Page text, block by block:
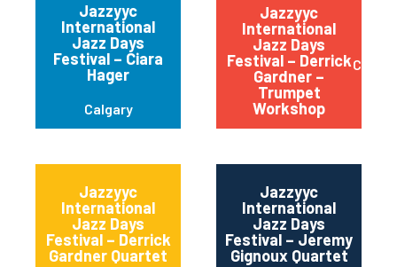
Jazzyyc
International
Jazz Days
Festival – Ciara
Hager
Calgary
Jazzyyc
International
Jazz Days
Festival – Derrick
Gardner –
Trumpet
Workshop
Jazzyyc
International
Jazz Days
Festival – Derrick
Gardner Quartet
Jazzyyc
International
Jazz Days
Festival – Jeremy
Gignoux Quartet